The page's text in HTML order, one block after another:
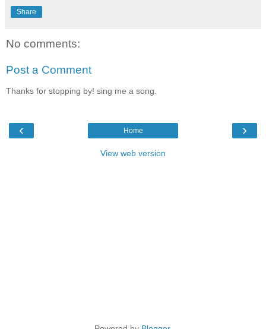
Share
No comments:
Post a Comment
Thanks for stopping by! sing me a song.
‹ ›
Home
View web version